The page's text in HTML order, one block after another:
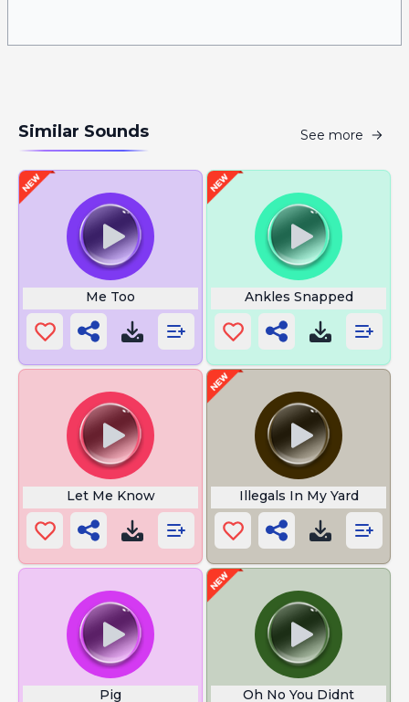
Similar Sounds See more
Me Too Ankles Snapped
Let Me Know Illegals In My Yard
Pig Oh No You Didnt